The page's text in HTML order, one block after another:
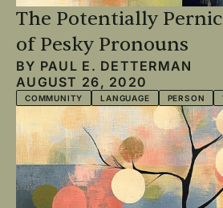
The Potentially
of Pesky Pronouns
BY PAUL E. DETTERMAN
AUGUST 26, 2020
COMMUNITY LANGUAGE PERSON